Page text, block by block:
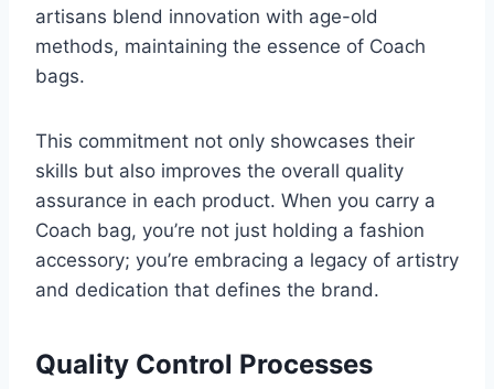
artisans blend innovation with age-old
methods, maintaining the essence of Coach
bags.
This commitment not only showcases their
skills but also improves the overall quality
assurance in each product. When you carry a
Coach bag, you’re not just holding a fashion
accessory; you’re embracing a legacy of artistry
and dedication that defines the brand.
Quality Control Processes